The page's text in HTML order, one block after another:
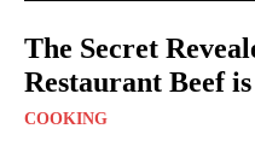
The Secret
Restaurant Beef
COOKING